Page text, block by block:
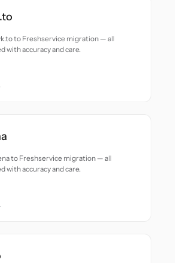
to Freshservice migration — all
with accuracy and care.
to Freshservice migration — all
with accuracy and care.